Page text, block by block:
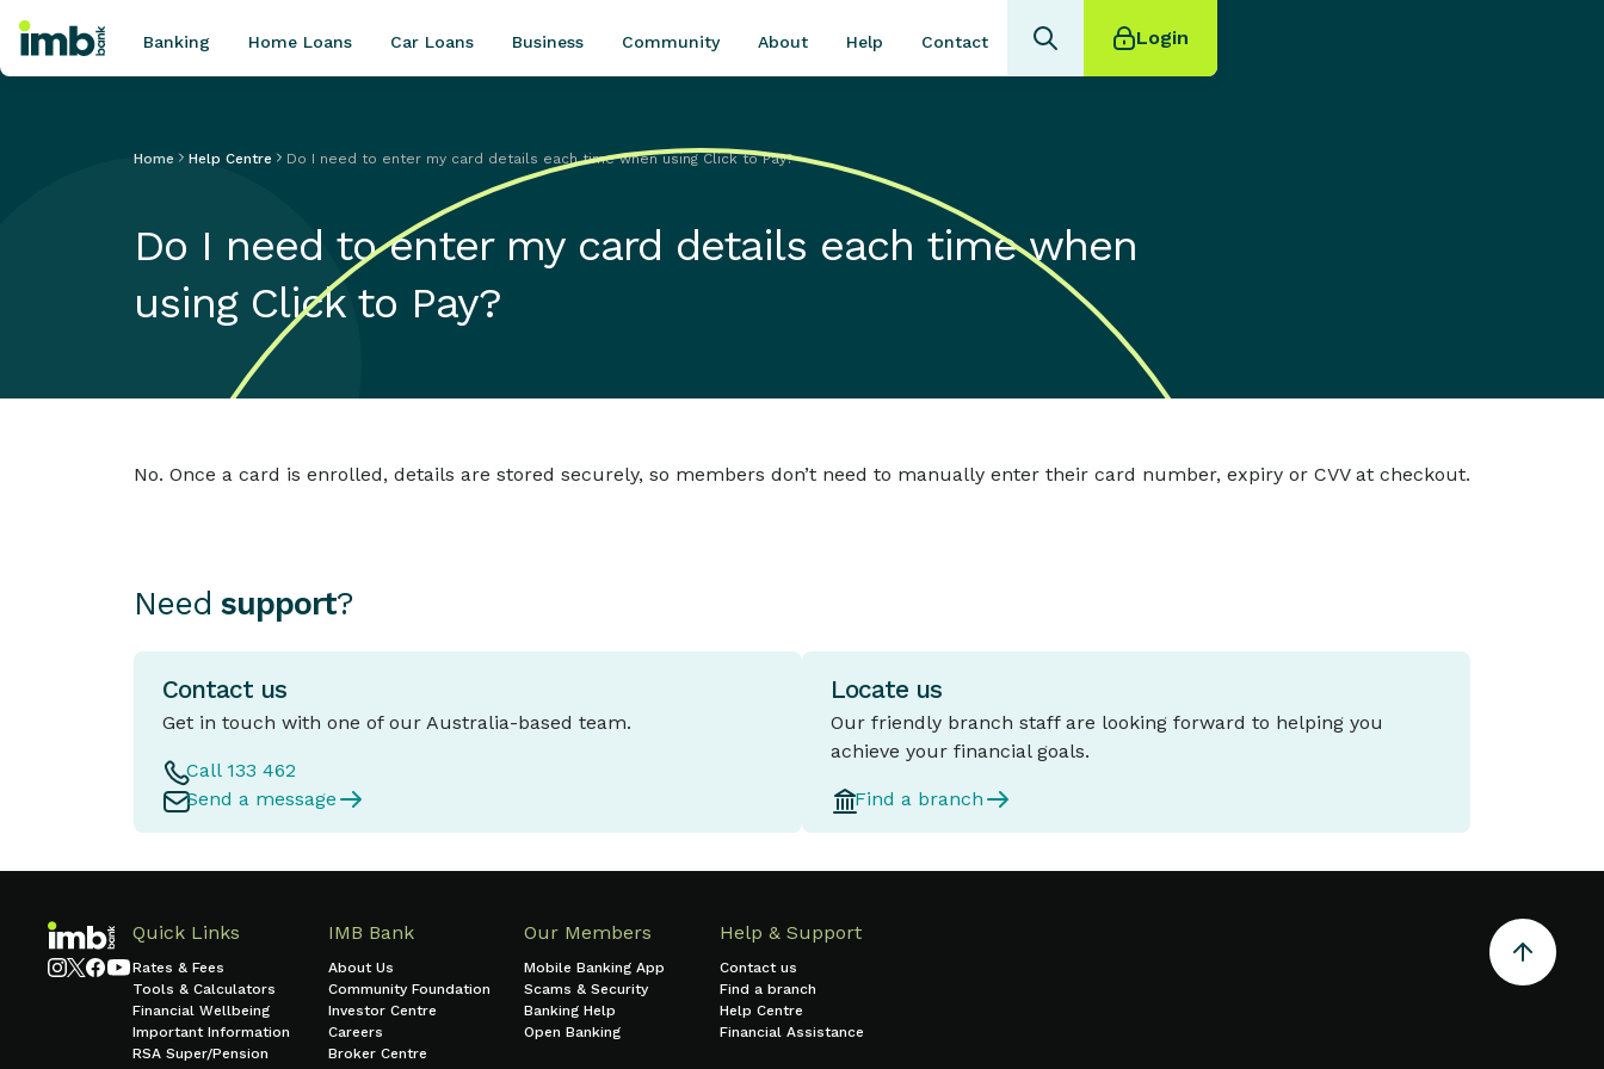
Home loan refinancing
Online term deposits
Banking Home Loans Car Loans Business Community About Help Contact Login
Home Help Centre Do I need to enter my card details each time when using Click to Pay?
Do I need to enter my card details each time when
using Click to Pay?
No. Once a card is enrolled, details are stored securely, so members don’t need to manually enter their card number, expiry or CVV at checkout.
Need support?
Contact us
Get in touch with one of our Australia-based team.
Call 133 462
Send a message
Locate us
Our friendly branch staff are looking forward to helping you
achieve your financial goals.
Find a branch
Quick Links
Rates & Fees
Tools & Calculators
Financial Wellbeing
Important Information
RSA Super/Pension
IMB Bank
About Us
Community Foundation
Investor Centre
Careers
Broker Centre
Our Members
Mobile Banking App
Scams & Security
Banking Help
Open Banking
Help & Support
Contact us
Find a branch
Help Centre
Financial Assistance